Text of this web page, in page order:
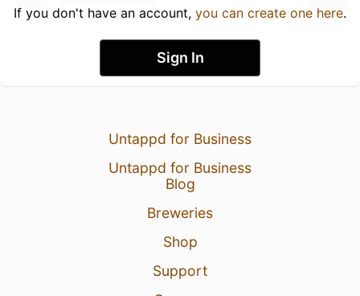
If you don't have an account, you can create one here.
Sign In
Untappd for Business
Untappd for Business
Blog
Breweries
Shop
Support